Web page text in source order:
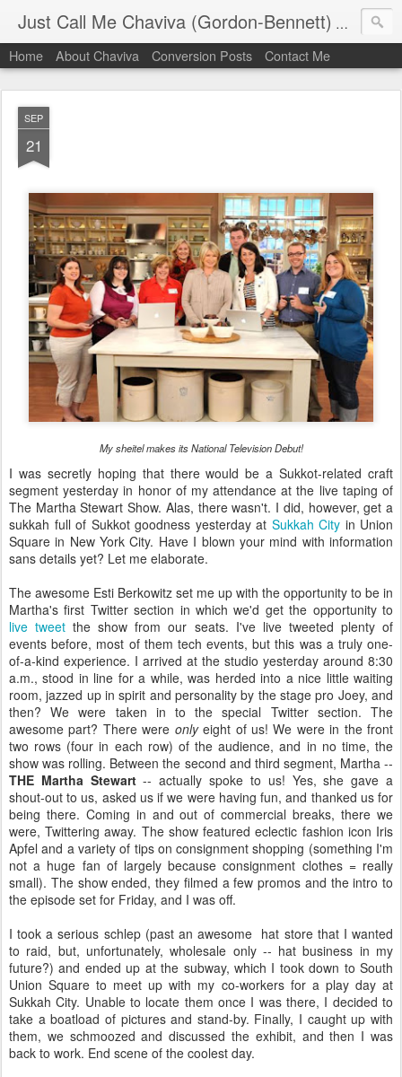
Just Call Me Chaviva (Gordon-Bennett) The
Home About Chaviva Conversion Posts Contact Me
SEP
21
My sheitel makes its National Television Debut!
I was secretly hoping that there would be a Sukkot-related craft
segment yesterday in honor of my attendance at the live taping of
The Martha Stewart Show. Alas, there wasn't. I did, however, get a
sukkah full of Sukkot goodness yesterday at Sukkah City in Union
Square in New York City. Have I blown your mind with information
sans details yet? Let me elaborate.
The awesome Esti Berkowitz set me up with the opportunity to be in
Martha's first Twitter section in which we'd get the opportunity to
live tweet the show from our seats. I've live tweeted plenty of
events before, most of them tech events, but this was a truly one-
of-a-kind experience. I arrived at the studio yesterday around 8:30
a.m., stood in line for a while, was herded into a nice little waiting
room, jazzed up in spirit and personality by the stage pro Joey, and
then? We were taken in to the special Twitter section. The
awesome part? There were onlyeight of us! We were in the front
two rows (four in each row) of the audience, and in no time, the
show was rolling. Between the second and third segment, Martha --
THE Martha Stewart-- actually spoke to us! Yes, she gave a
shout-out to us, asked us if we were having fun, and thanked us for
being there. Coming in and out of commercial breaks, there we
were, Twittering away. The show featured eclectic fashion icon Iris
Apfel and a variety of tips on consignment shopping (something I'm
not a huge fan of largely because consignment clothes = really
small). The show ended, they filmed a few promos and the intro to
the episode set for Friday, and I was off.
I took a serious schlep (past an awesome hat store that I wanted
to raid, but, unfortunately, wholesale only -- hat business in my
future?) and ended up at the subway, which I took down to South
Union Square to meet up with my co-workers for a play day at
Sukkah City. Unable to locate them once I was there, I decided to
take a boatload of pictures and stand-by. Finally, I caught up with
them, we schmoozed and discussed the exhibit, and then I was
back to work. End scene of the coolest day.